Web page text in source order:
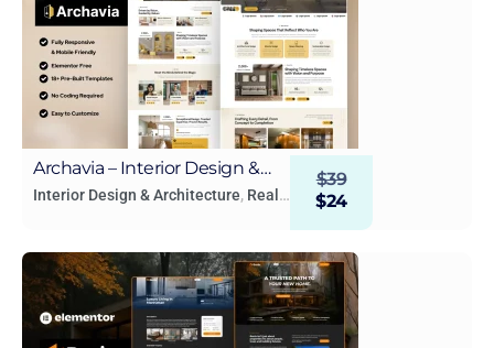
Archavia – Interior Design &
Architecture Elementor
Interior Design & Architecture, Real
$39
$24